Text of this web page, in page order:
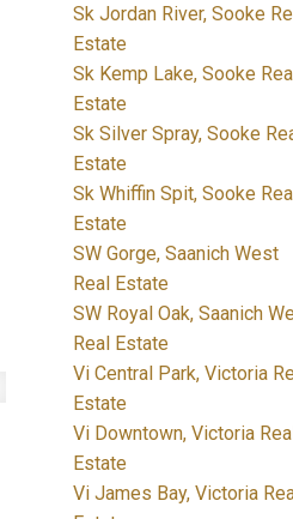
Sk Jordan River, Sooke
Estate
Sk Kemp Lake, Sooke
Estate
Sk Silver Spray, Sooke
Estate
Sk Whiffin Spit, Sooke
Estate
SW Gorge, Saanich West
Real Estate
SW Royal Oak, Saanich
Real Estate
Vi Central Park, Victoria
Estate
Vi Downtown, Victoria
Estate
Vi James Bay, Victoria